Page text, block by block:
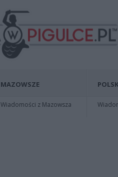
MAZOWSZE
Wiadomości z Mazowsza